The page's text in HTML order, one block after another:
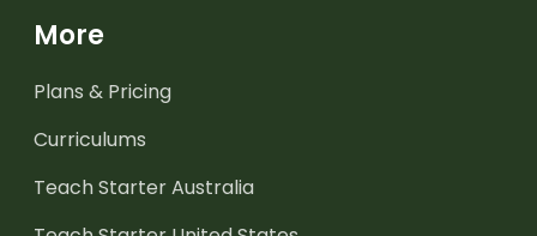
More
Plans & Pricing
Curriculums
Teach Starter Australia